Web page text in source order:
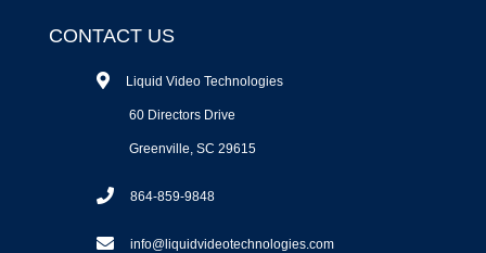
CONTACT US
Liquid Video Technologies
60 Directors Drive
Greenville, SC 29615
864-859-9848
info@liquidvideotechnologies.com